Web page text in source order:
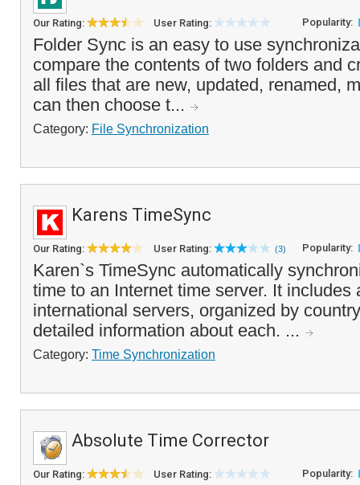
Our Rating: User Rating: Popularity:
Folder Sync is an easy to use
compare the contents of two folders and
all files that are new, updated, renamed,
can then choose t...
Category: File Synchronization
Karens TimeSync
Our Rating: User Rating: (3) Popularity:
Karen`s TimeSync automatically
time to an Internet time server. It includes
international servers, organized by
detailed information about each. ...
Category: Time Synchronization
Absolute Time Corrector
Our Rating: User Rating: Popularity: